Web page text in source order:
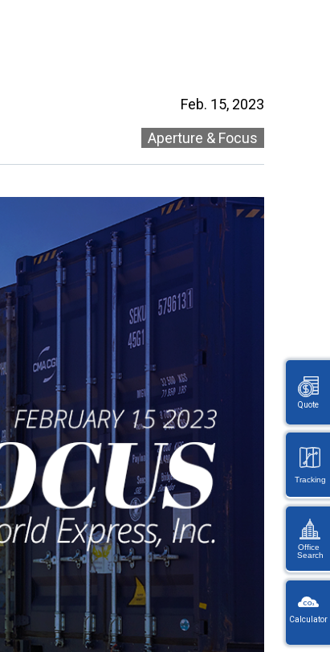
Quote
Tracking
Office
Search
You
Calculator
Feb. 15, 2023
Aperture & Focus